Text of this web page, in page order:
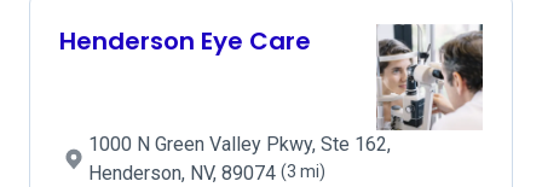
Henderson Eye Care
1000 N Green Valley Pkwy, Ste 162,
Henderson, NV, 89074 (3 mi)